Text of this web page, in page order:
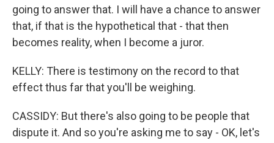
going to answer that. I will have a chance to answer
that, if that is the hypothetical that - that then
becomes reality, when I become a juror.
KELLY: There is testimony on the record to that
effect thus far that you'll be weighing.
CASSIDY: But there's also going to be people that
dispute it. And so you're asking me to say - OK, let's